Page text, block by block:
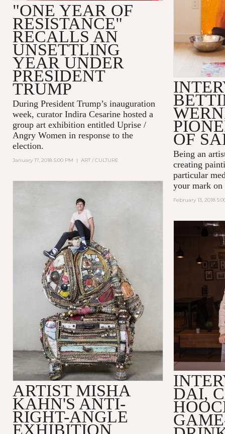
OF
Being an
creating
particular
your mark on
February 13, 2018
"ONE YEAR OF
RESISTANCE"
RECALLS AN
UNSETTLING
YEAR UNDER
PRESIDENT
TRUMP
During President Trump’s inauguration
week, curator Indira Cesarine hosted a
group art exhibition entitled Uprise /
Angry Women in response to the
election.
January 17, 2018 5:00 PM | ART / CULTURE
ARTIST MISHA
KAHN'S ANTI-
RIGHT-ANGLE
EXHIBITION
DAI,